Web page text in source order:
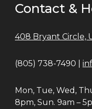
Contact &
408 Bryant Circle,
(805) 738-7490 |
Mon, Tue, Wed,
8pm, Sun. 9am –